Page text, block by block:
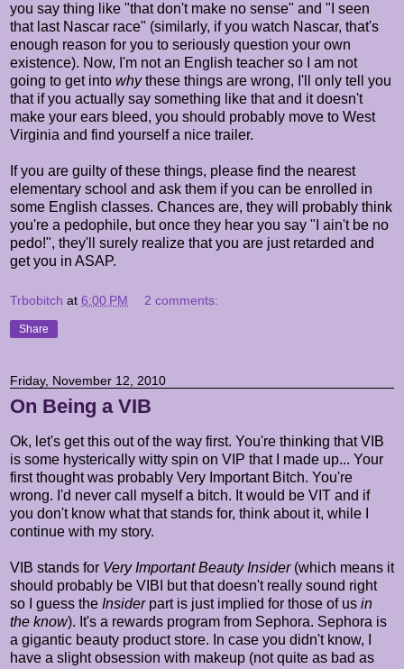
you say thing like "that don't make no sense" and "I seen
that last Nascar race" (similarly, if you watch Nascar, that's
enough reason for you to seriously question your own
existence). Now, I'm not an English teacher so I am not
going to get into whythese things are wrong, I'll only tell you
that if you actually say something like that and it doesn't
make your ears bleed, you should probably move to West
Virginia and find yourself a nice trailer.
If you are guilty of these things, please find the nearest
elementary school and ask them if you can be enrolled in
some English classes. Chances are, they will probably think
you're a pedophile, but once they hear you say "I ain't be no
pedo!", they'll surely realize that you are just retarded and
get you in ASAP.
Trbobitch at 6:00 PM 2 comments:
Share
Friday, November 12, 2010
On Being a VIB
Ok, let's get this out of the way first. You're thinking that VIB
is some hysterically witty spin on VIP that I made up... Your
first thought was probably Very Important Bitch. You're
wrong. I'd never call myself a bitch. It would be VIT and if
you don't know what that stands for, think about it, while I
continue with my story.
VIB stands for Very Important Beauty Insider(which means it
should probably be VIBI but that doesn't really sound right
so I guess the Insiderpart is just implied for those of us in
the know). It's a rewards program from Sephora. Sephora is
a gigantic beauty product store. In case you didn't know, I
have a slight obsession with makeup (not quite as bad as